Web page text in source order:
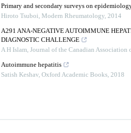
Primary and secondary surveys on
Hiroto Tsuboi, Modern Rheumatology, 2014
A291 ANA-NEGATIVE AUTOIMMUNE
DIAGNOSTIC CHALLENGE
A H Islam, Journal of the Canadian Association
Autoimmune hepatitis
Satish Keshav, Oxford Academic Books, 2018